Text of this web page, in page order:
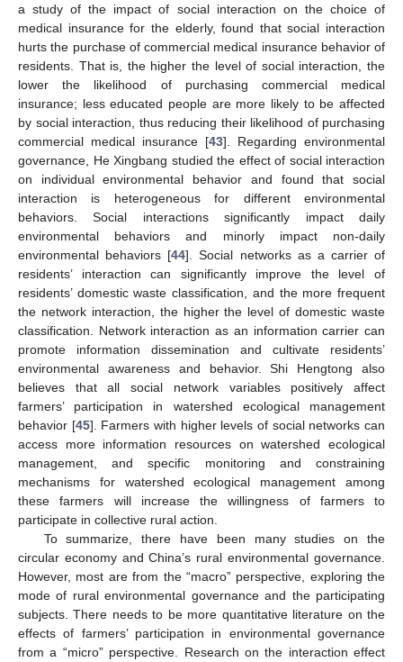
a study of the impact of social interaction on the choice of
medical insurance for the elderly, found that social interaction
hurts the purchase of commercial medical insurance behavior of
residents. That is, the higher the level of social interaction, the
lower the likelihood of purchasing commercial medical
insurance; less educated people are more likely to be affected
by social interaction, thus reducing their likelihood of purchasing
commercial medical insurance [43]. Regarding environmental
governance, He Xingbang studied the effect of social interaction
on individual environmental behavior and found that social
interaction is heterogeneous for different environmental
behaviors. Social interactions significantly impact daily
environmental behaviors and minorly impact non-daily
environmental behaviors [44]. Social networks as a carrier of
residents’ interaction can significantly improve the level of
residents’ domestic waste classification, and the more frequent
the network interaction, the higher the level of domestic waste
classification. Network interaction as an information carrier can
promote information dissemination and cultivate residents’
environmental awareness and behavior. Shi Hengtong also
believes that all social network variables positively affect
farmers’ participation in watershed ecological management
behavior [45]. Farmers with higher levels of social networks can
access more information resources on watershed ecological
management, and specific monitoring and constraining
mechanisms for watershed ecological management among
these farmers will increase the willingness of farmers to
participate in collective rural action.
To summarize, there have been many studies on the
circular economy and China’s rural environmental governance.
However, most are from the “macro” perspective, exploring the
mode of rural environmental governance and the participating
subjects. There needs to be more quantitative literature on the
effects of farmers’ participation in environmental governance
from a “micro” perspective. Research on the interaction effect